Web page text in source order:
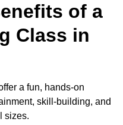
of a
Class in
a fun, hands-on
skill-building, and
sizes.